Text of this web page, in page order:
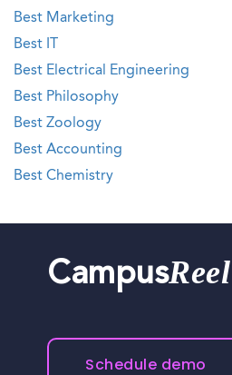
Best Marketing
Best IT
Best Electrical Engineering
Best Philosophy
Best Zoology
Best Accounting
Best Chemistry
CampusReel
Schedule demo